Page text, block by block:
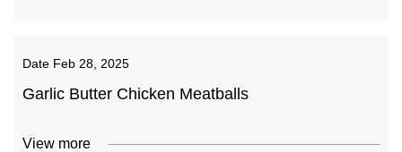
Date Feb 28, 2025
Garlic Butter Chicken Meatballs
View more